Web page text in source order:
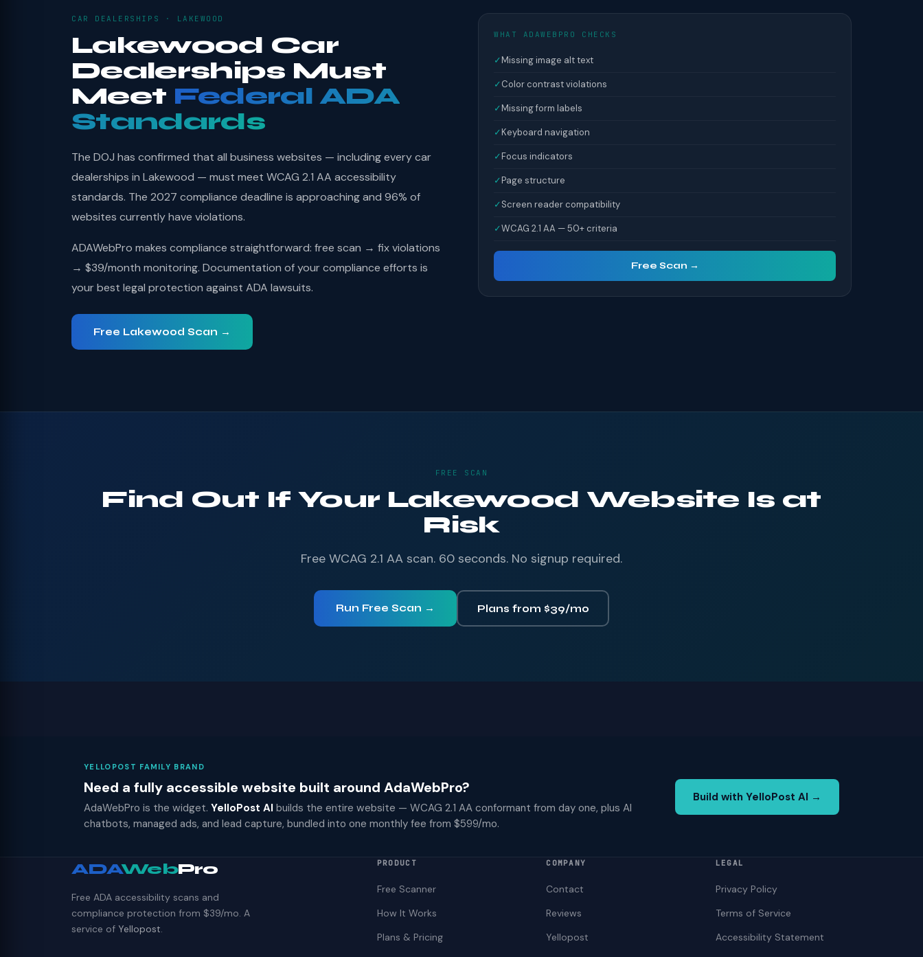
CAR DEALERSHIPS · LAKEWOOD
Lakewood Car
Dealerships Must
Meet Federal ADA
Standards
The DOJ has confirmed that all business websites — including every car
dealerships in Lakewood — must meet WCAG 2.1 AA accessibility
standards. The 2027 compliance deadline is approaching and 96% of
websites currently have violations.
ADAWebPro makes compliance straightforward: free scan → fix violations
→ $39/month monitoring. Documentation of your compliance efforts is
your best legal protection against ADA lawsuits.
Free Lakewood Scan →
WHAT ADAWEBPRO CHECKS
✓Missing image alt text
✓Color contrast violations
✓Missing form labels
✓Keyboard navigation
✓Focus indicators
✓Page structure
✓Screen reader compatibility
✓WCAG 2.1 AA — 50+ criteria
Free Scan →
FREE SCAN
Find Out If Your Lakewood Website Is at
Risk
Free WCAG 2.1 AA scan. 60 seconds. No signup required.
Run Free Scan → Plans from $39/mo
YELLOPOST FAMILY BRAND
Need a fully accessible website built around AdaWebPro?
AdaWebPro is the widget. YelloPost AI builds the entire website — WCAG 2.1 AA conformant from day one, plus AI
chatbots, managed ads, and lead capture, bundled into one monthly fee from $599/mo.
Build with YelloPost AI →
ADAWebPro
Free ADA accessibility scans and
compliance protection from $39/mo. A
service of Yellopost.
PRODUCT
Free Scanner
How It Works
Plans & Pricing
COMPANY
Contact
Reviews
Yellopost
LEGAL
Privacy Policy
Terms of Service
Accessibility Statement